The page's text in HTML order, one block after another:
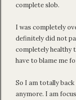
complete slob.
I was completely
definitely did not
completely healthy
have to blame me
So I am totally
anymore. I am